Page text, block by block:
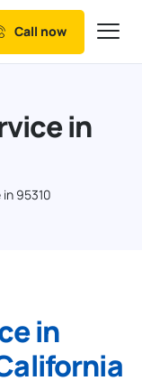
Call now
in
95310
in